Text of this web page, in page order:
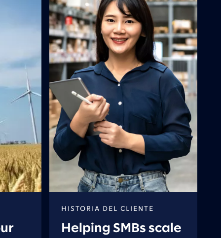
HISTORIA DEL CLIENTE
Helping SMBs scale